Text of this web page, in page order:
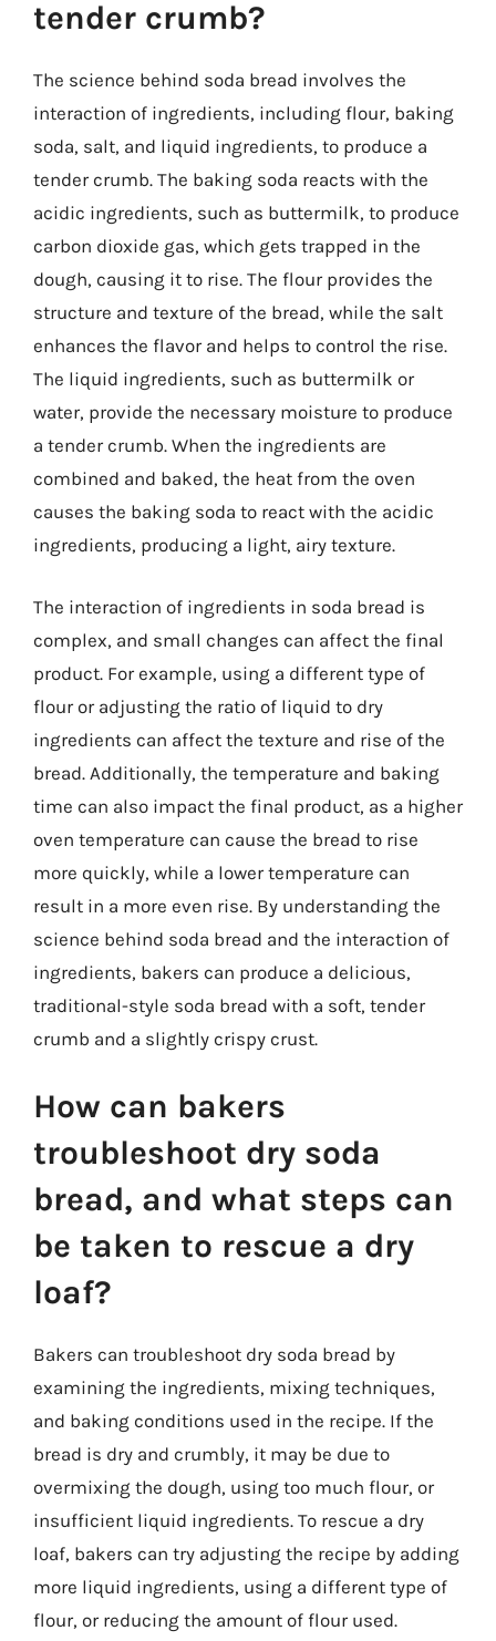
tender crumb?
The science behind soda bread involves the
interaction of ingredients, including flour, baking
soda, salt, and liquid ingredients, to produce a
tender crumb. The baking soda reacts with the
acidic ingredients, such as buttermilk, to produce
carbon dioxide gas, which gets trapped in the
dough, causing it to rise. The flour provides the
structure and texture of the bread, while the salt
enhances the flavor and helps to control the rise.
The liquid ingredients, such as buttermilk or
water, provide the necessary moisture to produce
a tender crumb. When the ingredients are
combined and baked, the heat from the oven
causes the baking soda to react with the acidic
ingredients, producing a light, airy texture.
The interaction of ingredients in soda bread is
complex, and small changes can affect the final
product. For example, using a different type of
flour or adjusting the ratio of liquid to dry
ingredients can affect the texture and rise of the
bread. Additionally, the temperature and baking
time can also impact the final product, as a higher
oven temperature can cause the bread to rise
more quickly, while a lower temperature can
result in a more even rise. By understanding the
science behind soda bread and the interaction of
ingredients, bakers can produce a delicious,
traditional-style soda bread with a soft, tender
crumb and a slightly crispy crust.
How can bakers
troubleshoot dry soda
bread, and what steps can
be taken to rescue a dry
loaf?
Bakers can troubleshoot dry soda bread by
examining the ingredients, mixing techniques,
and baking conditions used in the recipe. If the
bread is dry and crumbly, it may be due to
overmixing the dough, using too much flour, or
insufficient liquid ingredients. To rescue a dry
loaf, bakers can try adjusting the recipe by adding
more liquid ingredients, using a different type of
flour, or reducing the amount of flour used.